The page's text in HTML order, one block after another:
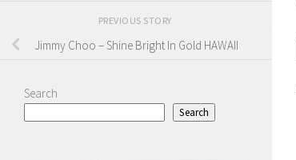
PREVIOUS STORY
Jimmy Choo – Shine Bright In Gold HAWAII
Search
Search